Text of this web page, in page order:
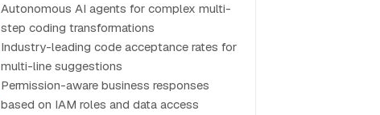
Autonomous AI agents for complex multi-
step coding transformations
Industry-leading code acceptance rates for
multi-line suggestions
Permission-aware business responses
based on IAM roles and data access